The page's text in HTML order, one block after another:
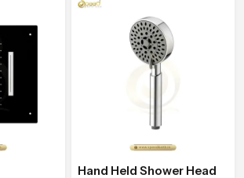
Hand Held Shower Head